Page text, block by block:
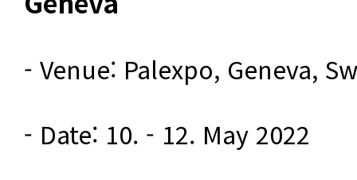
- Venue: Palexpo, Geneva,
- Date: 10. - 12. May 2022